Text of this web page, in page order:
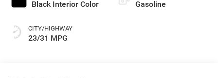
Black Interior Color
CITY/HIGHWAY
23/31 MPG
Gasoline